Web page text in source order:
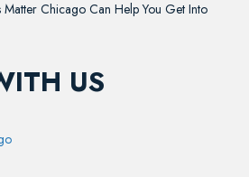
Matter Chicago Can Help You Get Into
US